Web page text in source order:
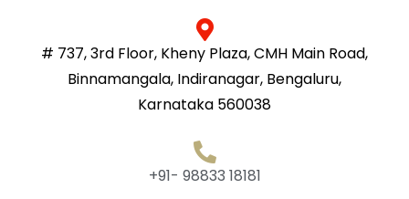
# 737, 3rd Floor, Kheny Plaza, CMH Main Road,
Binnamangala, Indiranagar, Bengaluru,
Karnataka 560038
+91- 98833 18181